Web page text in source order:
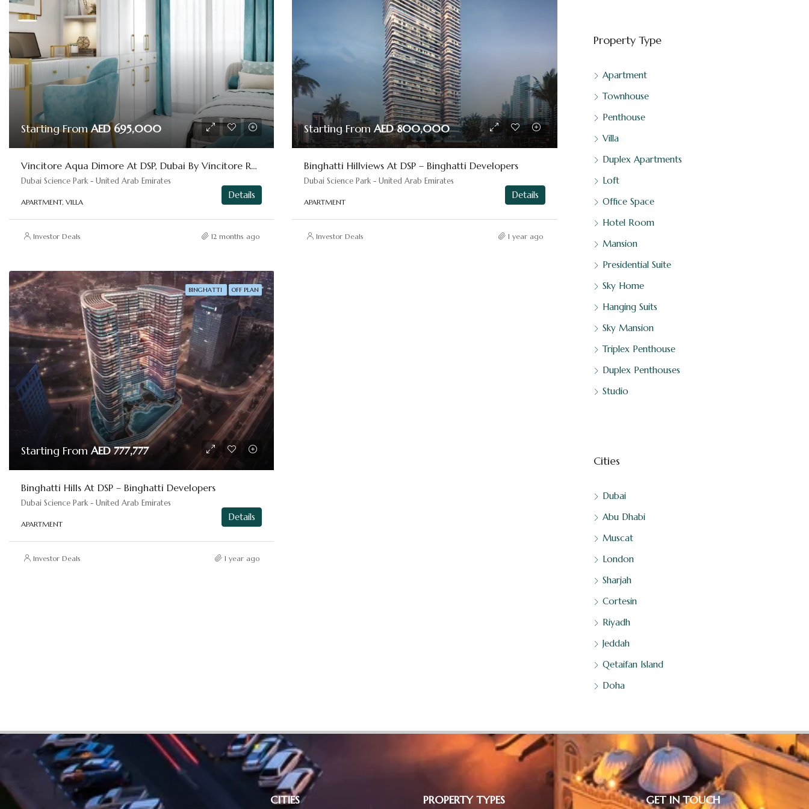
Starting FromAED 695,000
Vincitore Aqua Dimore At DSP, Dubai By Vincitore Real Estate
Dubai Science Park - United Arab Emirates
APARTMENT, VILLA
Details
Investor Deals 12 months ago
Starting FromAED 800,000
Binghatti Hillviews At DSP – Binghatti Developers
Dubai Science Park - United Arab Emirates
APARTMENT
Details
Investor Deals 1 year ago
BINGHATTI OFF PLAN
Starting FromAED 777,777
Binghatti Hills At DSP – Binghatti Developers
Dubai Science Park - United Arab Emirates
APARTMENT
Details
Investor Deals 1 year ago
Property Type
Apartment
Townhouse
Penthouse
Villa
Duplex Apartments
Loft
Office Space
Hotel Room
Mansion
Presidential Suite
Sky Home
Hanging Suits
Sky Mansion
Triplex Penthouse
Duplex Penthouses
Studio
Cities
Dubai
Abu Dhabi
Muscat
London
Sharjah
Cortesin
Riyadh
Jeddah
Qetaifan Island
Doha
CITIES PROPERTY TYPES GET IN TOUCH